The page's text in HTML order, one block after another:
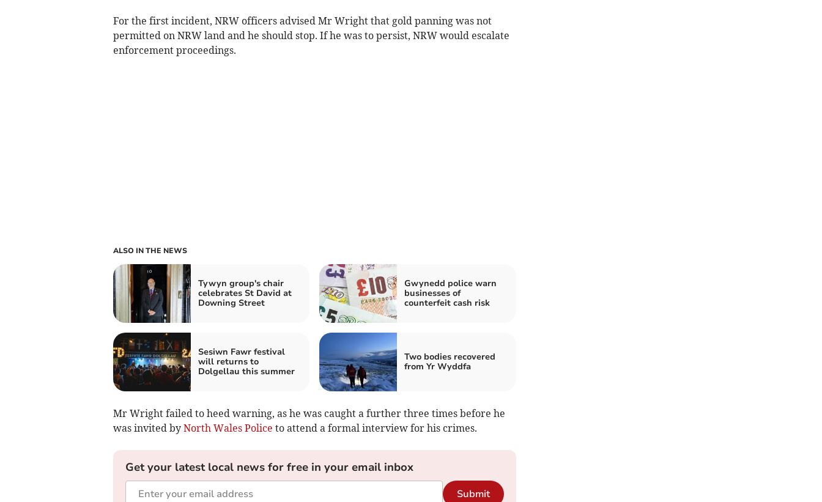
For the first incident, NRW officers advised Mr Wright that gold panning was not
permitted on NRW land and he should stop. If he was to persist, NRW would escalate
enforcement proceedings.
ALSO IN THE NEWS
Tywyn group's chair
celebrates St David at
Downing Street
Gwynedd police warn
businesses of
counterfeit cash risk
Sesiwn Fawr festival
will returns to
Dolgellau this summer
Two bodies recovered
from Yr Wyddfa
Mr Wright failed to heed warning, as he was caught a further three times before he
was invited by North Wales Police to attend a formal interview for his crimes.
Get your latest local news for free in your email inbox
Submit